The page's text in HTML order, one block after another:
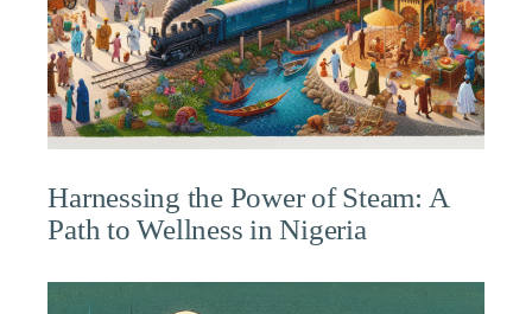
Harnessing the Power of Steam: A
Path to Wellness in Nigeria